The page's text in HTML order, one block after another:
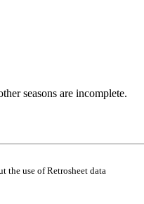
seasons are incomplete.
the use of Retrosheet data